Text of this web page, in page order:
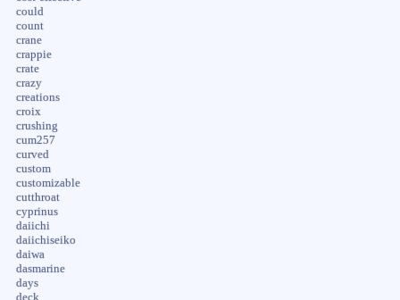
could
count
crane
crappie
crate
crazy
creations
croix
crushing
cum257
curved
custom
customizable
cutthroat
cyprinus
daiichi
daiichiseiko
daiwa
dasmarine
days
deck